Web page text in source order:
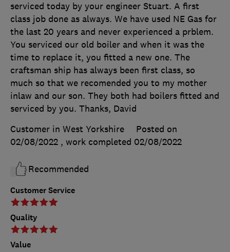
Customer Service
Quality
Value
serviced today by your engineer Stuart. A first
class job done as always. We have used NE Gas for
the last 20 years and never experienced a prblem.
You serviced our old boiler and when it was the
time to replace it, you fitted a new one. The
craftsman ship has always been first class, so
much so that we recomended you to my mother
inlaw and our son. They both had boilers fitted and
serviced by you. Thanks, David
Customer in West Yorkshire
Posted on
02/08/2022 , work completed 02/08/2022
Recommended